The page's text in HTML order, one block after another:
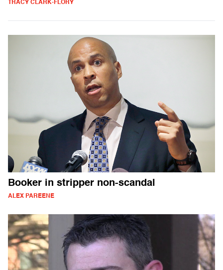
TRACY CLARK-FLORY
Booker in stripper non-scandal
ALEX PAREENE